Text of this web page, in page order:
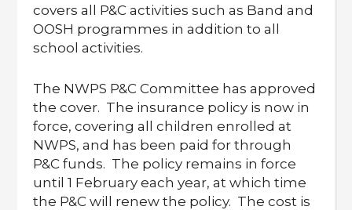
covers all P&C activities such as Band and
OOSH programmes in addition to all
school activities.
The NWPS P&C Committee has approved
the cover. The insurance policy is now in
force, covering all children enrolled at
NWPS, and has been paid for through
P&C funds. The policy remains in force
until 1 February each year, at which time
the P&C will renew the policy. The cost is